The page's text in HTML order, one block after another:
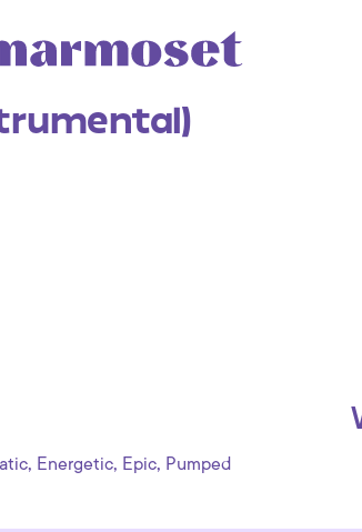
, Energetic, Epic, Pumped